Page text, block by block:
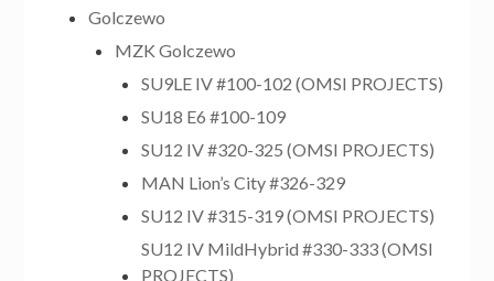
Golczewo
MZK Golczewo
SU9LE IV #100-102 (OMSI PROJECTS)
SU18 E6 #100-109
SU12 IV #320-325 (OMSI PROJECTS)
MAN Lion’s City #326-329
SU12 IV #315-319 (OMSI PROJECTS)
SU12 IV MildHybrid #330-333 (OMSI
PROJECTS)